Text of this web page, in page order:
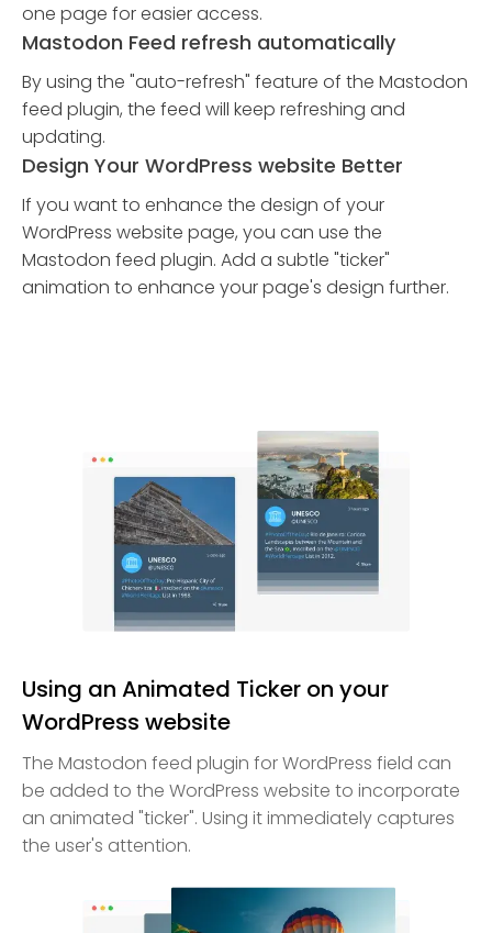
one page for easier access.
Mastodon Feed refresh automatically
By using the "auto-refresh" feature of the Mastodon
feed plugin, the feed will keep refreshing and
updating.
Design Your WordPress website Better
If you want to enhance the design of your
WordPress website page, you can use the
Mastodon feed plugin. Add a subtle "ticker"
animation to enhance your page's design further.
Using an Animated Ticker on your
WordPress website
The Mastodon feed plugin for WordPress field can
be added to the WordPress website to incorporate
an animated "ticker". Using it immediately captures
the user's attention.